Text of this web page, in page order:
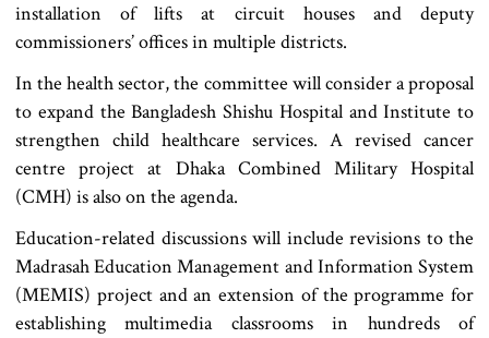
installation of lifts at circuit houses and deputy
commissioners’ offices in multiple districts.
In the health sector, the committee will consider a proposal
to expand the Bangladesh Shishu Hospital and Institute to
strengthen child healthcare services. A revised cancer
centre project at Dhaka Combined Military Hospital
(CMH) is also on the agenda.
Education-related discussions will include revisions to the
Madrasah Education Management and Information System
(MEMIS) project and an extension of the programme for
establishing multimedia classrooms in hundreds of